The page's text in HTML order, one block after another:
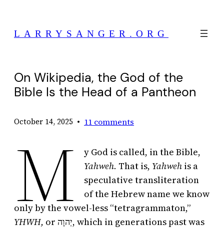
content
LARRYSANGER.ORG
On Wikipedia, the God of the
Bible Is the Head of a Pantheon
October 14, 2025 • 11 comments
M
y God is called, in the Bible,
Yahweh. That is, Yahweh is a
speculative transliteration
of the Hebrew name we know
only by the vowel-less “tetragrammaton,”
YHWH, or יְהוָה, which in generations past was